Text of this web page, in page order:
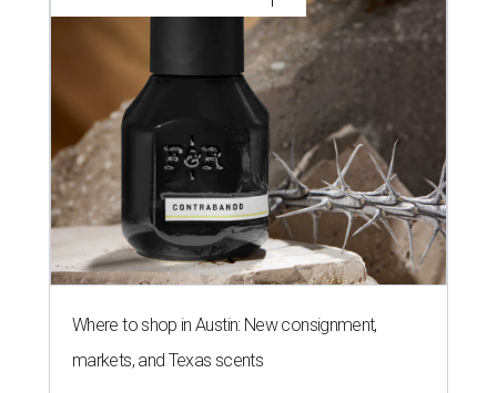
Where to shop in Austin: New consignment,
markets, and Texas scents